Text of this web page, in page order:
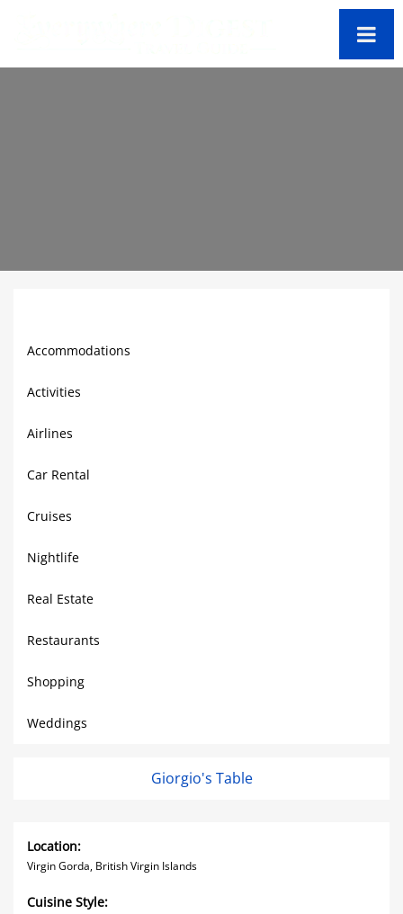
Accommodations
Activities
Airlines
Car Rental
Cruises
Nightlife
Real Estate
Restaurants
Shopping
Weddings
Giorgio's Table
Location:
Virgin Gorda, British Virgin Islands
Cuisine Style: